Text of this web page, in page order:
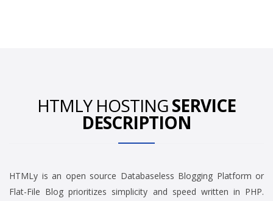
HTMLY HOSTINGSERVICE
DESCRIPTION
HTMLy is an open source Databaseless Blogging Platform or
Flat-File Blog prioritizes simplicity and speed written in PHP.